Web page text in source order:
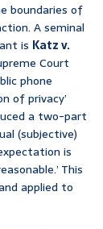
boundaries of
A seminal
is Katz v.
Court
phone
of privacy’
a two-part
(subjective)
is
This
applied to